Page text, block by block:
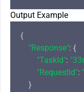
Output Example
{
"Response": {
"TaskId":
"RequestId":
    }